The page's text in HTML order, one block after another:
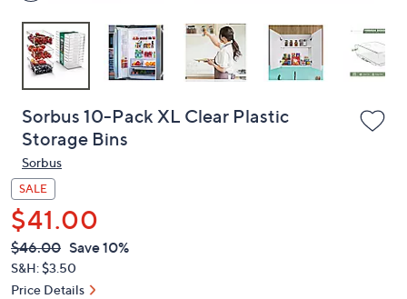
Sorbus 10-Pack XL Clear Plastic
Storage Bins
Sorbus
SALE
$41.00
QVC
PRICE:
Deleted
$46.00 Save 10%
S&H: $3.50
Price Details